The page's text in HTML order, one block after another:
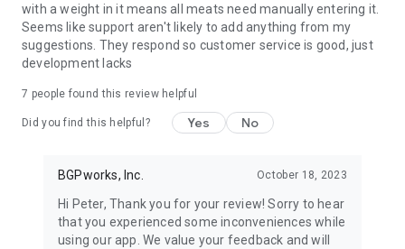
with a weight in it means all meats need manually entering it.
Seems like support aren't likely to add anything from my
suggestions. They respond so customer service is good, just
development lacks
7 people found this review helpful
Did you find this helpful? Yes No
BGPworks, Inc. October 18, 2023
Hi Peter, Thank you for your review! Sorry to hear
that you experienced some inconveniences while
using our app. We value your feedback and will